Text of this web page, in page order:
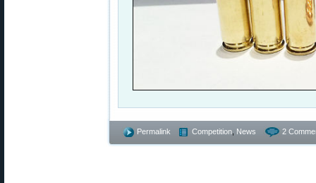
Permalink Competition News 2